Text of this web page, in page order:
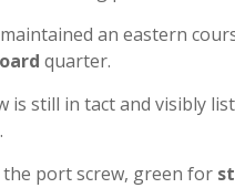
an eastern
quarter.
is still in tact and visibly
.
the port screw, green for